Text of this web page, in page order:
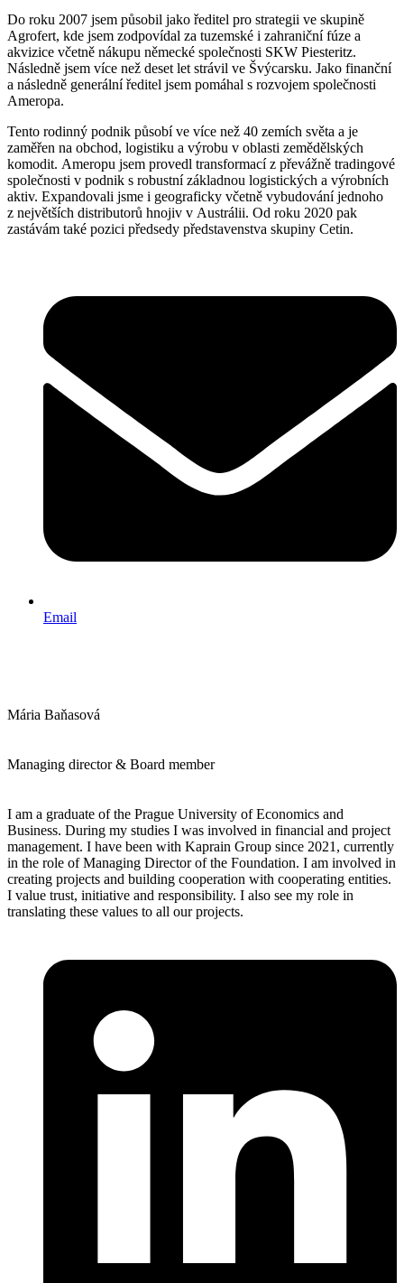
Do roku 2007 jsem působil jako ředitel pro strategii ve skupině
Agrofert, kde jsem zodpovídal za tuzemské i zahraniční fúze a
akvizice včetně nákupu německé společnosti SKW Piesteritz.
Následně jsem více než deset let strávil ve Švýcarsku. Jako finanční
a následně generální ředitel jsem pomáhal s rozvojem společnosti
Ameropa.
Tento rodinný podnik působí ve více než 40 zemích světa a je
zaměřen na obchod, logistiku a výrobu v oblasti zemědělských
komodit. Ameropu jsem provedl transformací z převážně tradingové
společnosti v podnik s robustní základnou logistických a výrobních
aktiv. Expandovali jsme i geograficky včetně vybudování jednoho
z největších distributorů hnojiv v Austrálii. Od roku 2020 pak
zastávám také pozici předsedy představenstva skupiny Cetin.
Email
Mária Baňasová
Managing director & Board member
I am a graduate of the Prague University of Economics and
Business. During my studies I was involved in financial and project
management. I have been with Kaprain Group since 2021, currently
in the role of Managing Director of the Foundation. I am involved in
creating projects and building cooperation with cooperating entities.
I value trust, initiative and responsibility. I also see my role in
translating these values to all our projects.